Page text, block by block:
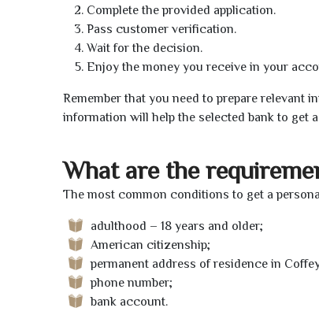
Complete the provided application.
Pass customer verification.
Wait for the decision.
Enjoy the money you receive in your
Remember that you need to prepare relevant
information will help the selected bank to get
What are the
The most common conditions to get a
adulthood – 18 years and older;
American citizenship;
permanent address of residence in
phone number;
bank account.